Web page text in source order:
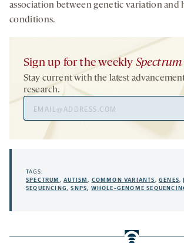
association between genetic variation and
conditions.
Sign up for the weekly Spectrum
Stay current with the latest
research.
Address
TAGS:
SPECTRUM ,AUTISM, COMMON VARIANTS,GENES,
SEQUENCING,SNPS, WHOLE-GENOME